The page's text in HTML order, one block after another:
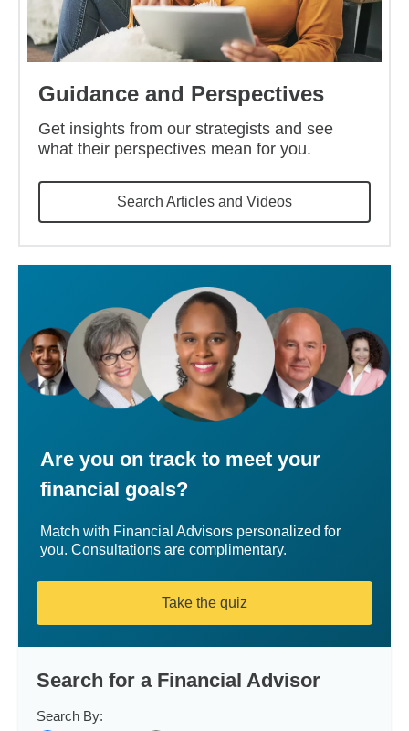
Guidance and Perspectives
Get insights from our strategists and see
what their perspectives mean for you.
Search Articles and Videos
Are you on track to meet your
financial goals?
Match with Financial Advisors personalized for
you. Consultations are complimentary.
Take the quiz
Search for a Financial Advisor
Search By: